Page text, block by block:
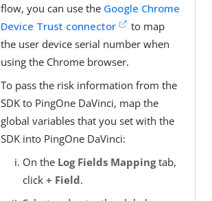
flow, you can use the Google Chrome
Device Trust connector
to map
the user device serial number when
using the Chrome browser.
To pass the risk information from the
SDK to PingOne DaVinci, map the
global variables that you set with the
SDK into PingOne DaVinci:
On the Log Fields Mappingtab,
click + Field.